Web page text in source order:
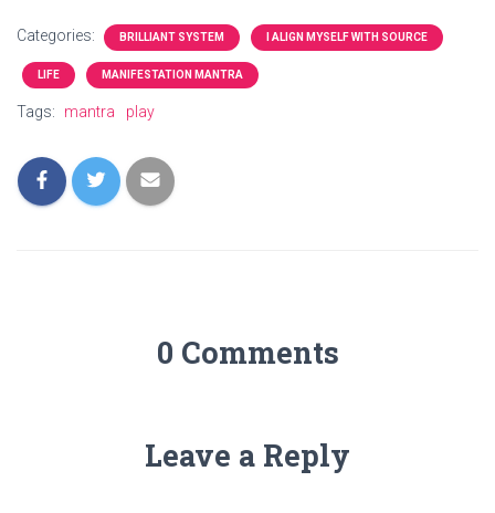
Categories: BRILLIANT SYSTEM I ALIGN MYSELF WITH SOURCE
LIFE MANIFESTATION MANTRA
Tags: mantra play
0 Comments
Leave a Reply